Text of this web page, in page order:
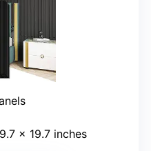
x 19.7 inches